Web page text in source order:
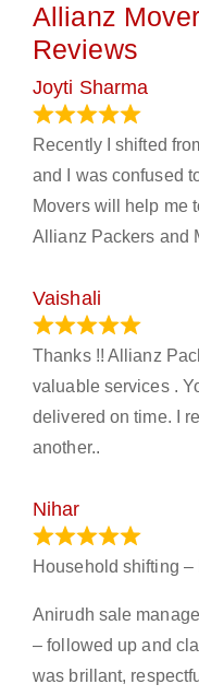
Allianz
Reviews
Joyti Sharma
Recently I shifted
and I was confused
Movers will help me
Allianz Packers and
Vaishali
Thanks !! Allianz
valuable services .
delivered on time. I
another..
Nihar
Household shifting
Anirudh sale
– followed up and
was brillant,